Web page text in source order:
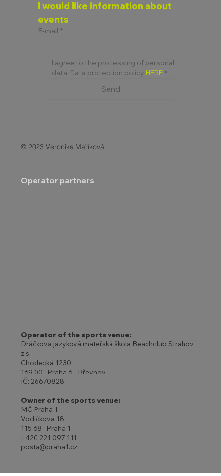
Operator of the sports venue:
Dráčkova jazyková mateřská škola Beachclub Strahov,
z.s.
Chodecká 1230
169 00 Praha 6 - Břevnov
IČ: 26670828
Owner of the sports venue:
MČ Praha 1
Vodičkova 18
115 68 Praha 1
+420 221 097 111
posta@praha1.cz
I would like information about
events
E-mail *
I agree to the processing of personal
data. Data protection policy HERE *
Send
© 2023 Veronika Maříková
Operator partners